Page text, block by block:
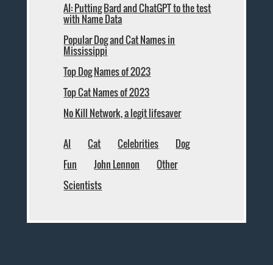
AI: Putting Bard and ChatGPT to the test
with Name Data
Popular Dog and Cat Names in
Mississippi
Top Dog Names of 2023
Top Cat Names of 2023
No Kill Network, a legit lifesaver
AI Cat Celebrities
Dog
Fun
John Lennon
Other
Scientists